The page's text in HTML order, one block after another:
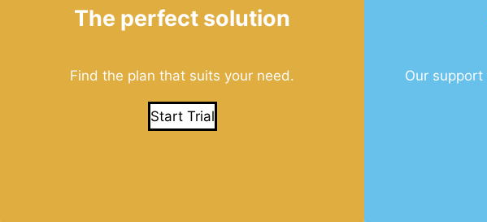
The perfect solution
Find the plan that suits your need.
Start Trial
Our